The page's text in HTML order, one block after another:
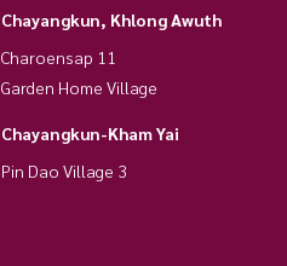
Chayangkun, Khlong Awuth
Charoensap 11
Garden Home Village
Chayangkun-Kham Yai
Pin Dao Village 3